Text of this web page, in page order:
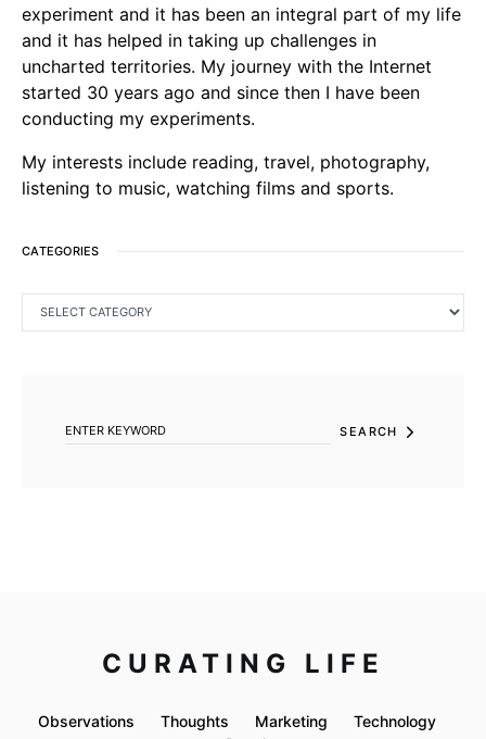
experiment and it has been an integral part of my life
and it has helped in taking up challenges in
uncharted territories. My journey with the Internet
started 30 years ago and since then I have been
conducting my experiments.
My interests include reading, travel, photography,
listening to music, watching films and sports.
CATEGORIES
SEARCH
CURATING LIFE
Observations Thoughts Marketing
Technology